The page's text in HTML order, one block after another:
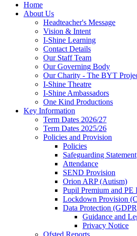
Home
About Us
Headteacher's Message
Vision & Intent
I-Shine Learning
Contact Details
Our Staff Team
Our Governing Body
Our Charity - The BYT
I-Shine Theatre
I-Shine Ambassadors
One Kind Productions
Key Information
Term Dates 2026/27
Term Dates 2025/26
Policies and Provision
Policies
Safeguarding Statement
Attendance
SEND Provision
Orion ARP (Autism)
Pupil Premium and PE
Lockdown Provision
Data Protection
Guidance and
Privacy Notice
Ofsted Reports